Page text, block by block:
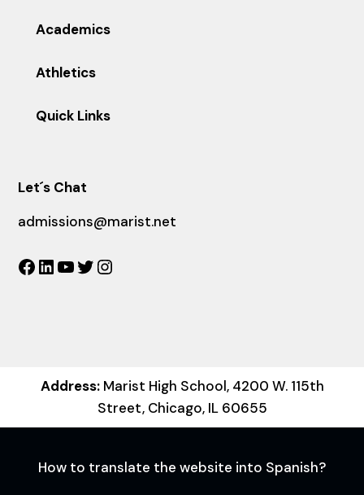
Academics
Athletics
Quick Links
Let´s Chat
admissions@marist.net
Facebook
LinkedIn
YouTube
Twitter
Address:Marist High School, 4200 W. 115th
Street, Chicago, IL 60655
How to translate the website into Spanish?